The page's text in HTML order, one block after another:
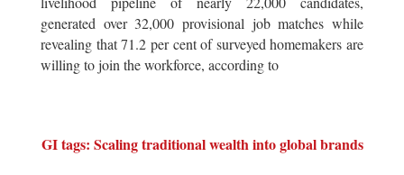
generated over 32,000 provisional job matches while
revealing that 71.2 per cent of surveyed homemakers are
willing to join the workforce, according to
GI tags: Scaling traditional wealth into global brands